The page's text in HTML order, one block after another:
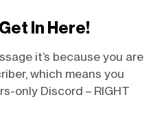
In Here!
it’s because you are
which means you
only Discord – RIGHT